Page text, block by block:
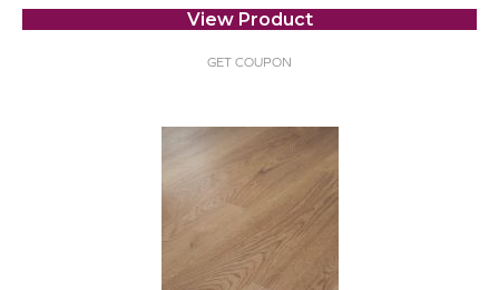
View Product
GET COUPON